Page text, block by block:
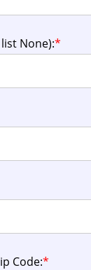
None):*
Code:*